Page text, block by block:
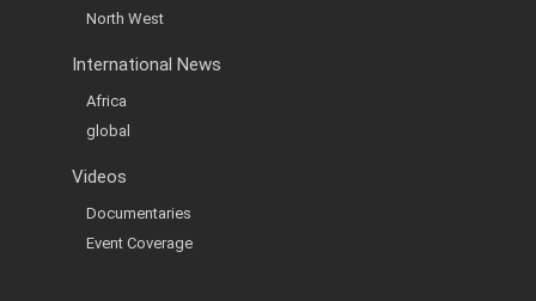
North West
International News
Africa
global
Videos
Documentaries
Event Coverage